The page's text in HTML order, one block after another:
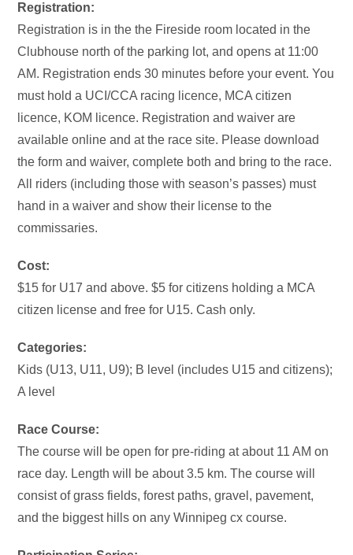
Registration:
Registration is in the the Fireside room located in the
Clubhouse north of the parking lot, and opens at 11:00
AM. Registration ends 30 minutes before your event. You
must hold a UCI/CCA racing licence, MCA citizen
licence, KOM licence. Registration and waiver are
available online and at the race site. Please download
the form and waiver, complete both and bring to the race.
All riders (including those with season’s passes) must
hand in a waiver and show their license to the
commissaries.
Cost:
$15 for U17 and above. $5 for citizens holding a MCA
citizen license and free for U15. Cash only.
Categories:
Kids (U13, U11, U9); B level (includes U15 and citizens);
A level
Race Course:
The course will be open for pre-riding at about 11 AM on
race day. Length will be about 3.5 km. The course will
consist of grass fields, forest paths, gravel, pavement,
and the biggest hills on any Winnipeg cx course.